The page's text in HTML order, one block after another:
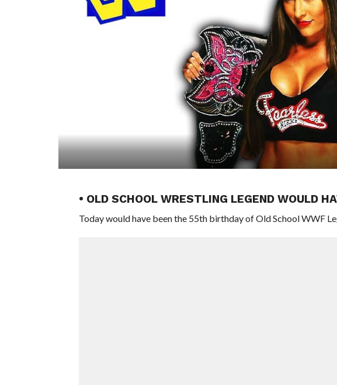
• OLD SCHOOL WRESTLING LEGEND WOULD
Today would have been the 55th birthday of Old School WWF